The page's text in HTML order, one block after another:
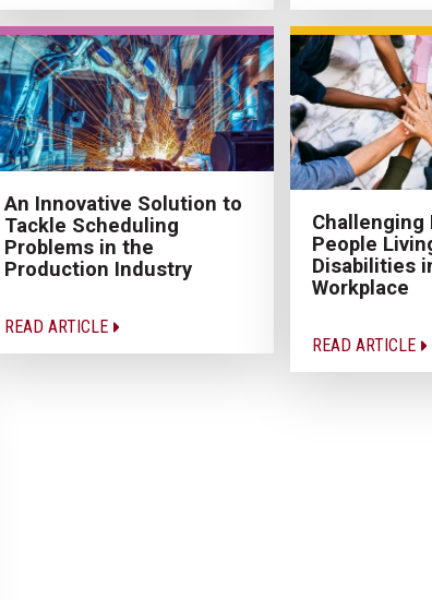
An Innovative Solution to
Tackle Scheduling
Problems in the
Production Industry
READ ARTICLE
Challenging
People
Disabilities
Workplace
READ ARTICLE